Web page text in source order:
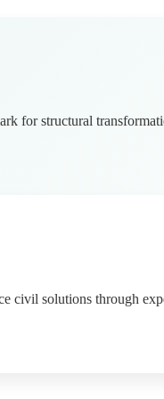
for structural
civil solutions through